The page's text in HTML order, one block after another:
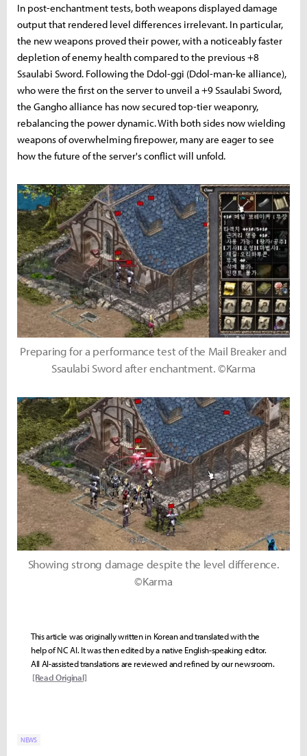
In post-enchantment tests, both weapons displayed damage
output that rendered level differences irrelevant. In particular,
the new weapons proved their power, with a noticeably faster
depletion of enemy health compared to the previous +8
Ssaulabi Sword. Following the Ddol-ggi (Ddol-man-ke alliance),
who were the first on the server to unveil a +9 Ssaulabi Sword,
the Gangho alliance has now secured top-tier weaponry,
rebalancing the power dynamic. With both sides now wielding
weapons of overwhelming firepower, many are eager to see
how the future of the server's conflict will unfold.
Preparing for a performance test of the Mail Breaker and
Ssaulabi Sword after enchantment. ©Karma
Showing strong damage despite the level difference.
©Karma
This article was originally written in Korean and translated with the
help of NC AI. It was then edited by a native English-speaking editor.
All AI-assisted translations are reviewed and refined by our newsroom.
[Read Original]
NEWS